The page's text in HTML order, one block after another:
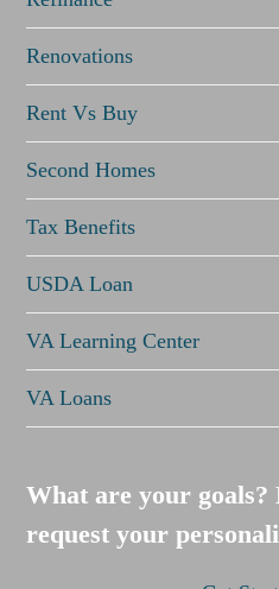
Renovations
Rent Vs Buy
Second Homes
Tax Benefits
USDA Loan
VA Learning Center
VA Loans
What are your goals?
request your